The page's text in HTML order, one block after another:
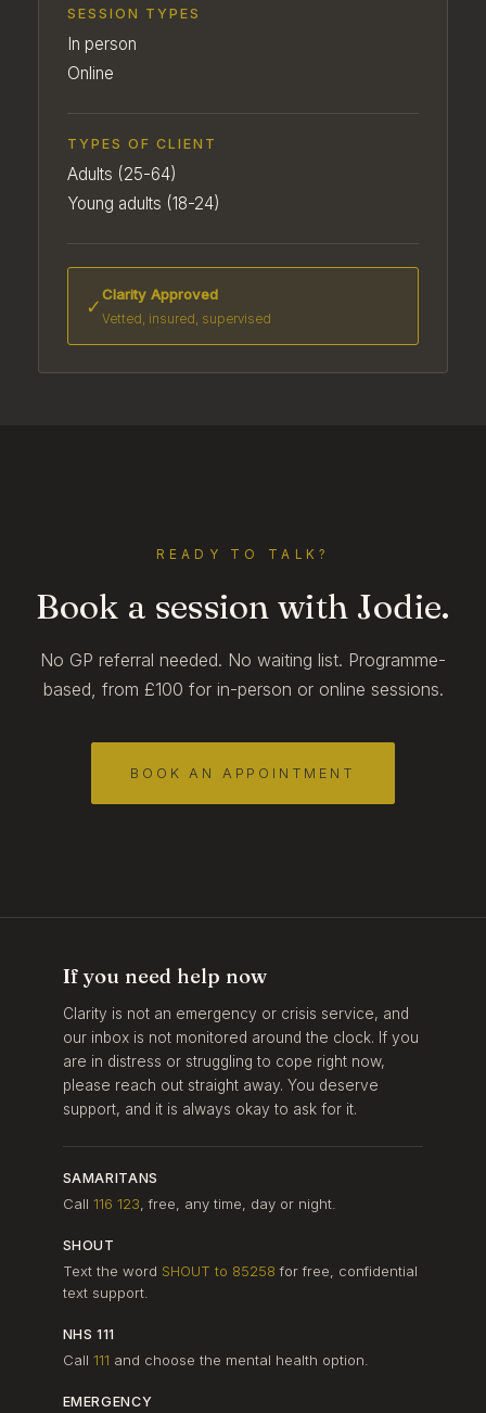
SESSION TYPES
In person
Online
TYPES OF CLIENT
Adults (25-64)
Young adults (18-24)
✓
Clarity Approved
Vetted, insured, supervised
READY TO TALK?
Book a session with Jodie.
No GP referral needed. No waiting list. Programme-
based, from £100 for in-person or online sessions.
BOOK AN APPOINTMENT
If you need help now
Clarity is not an emergency or crisis service, and
our inbox is not monitored around the clock. If you
are in distress or struggling to cope right now,
please reach out straight away. You deserve
support, and it is always okay to ask for it.
SAMARITANS
Call 116 123 , free, any time, day or night.
SHOUT
Text the word SHOUT to 85258 for free, confidential
text support.
NHS 111
Call 111 and choose the mental health option.
EMERGENCY